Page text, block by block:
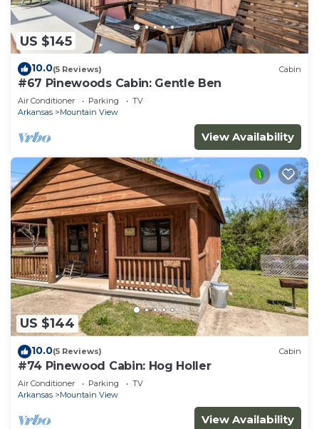
US $145
10.0(5 Reviews) Cabin
#67 Pinewoods Cabin: Gentle Ben
Air Conditioner Parking
TV
Arkansas
Mountain View
View Availability
US $144
10.0(5 Reviews) Cabin
#74 Pinewood Cabin: Hog Holler
Air Conditioner Parking
TV
Arkansas
Mountain View
View Availability